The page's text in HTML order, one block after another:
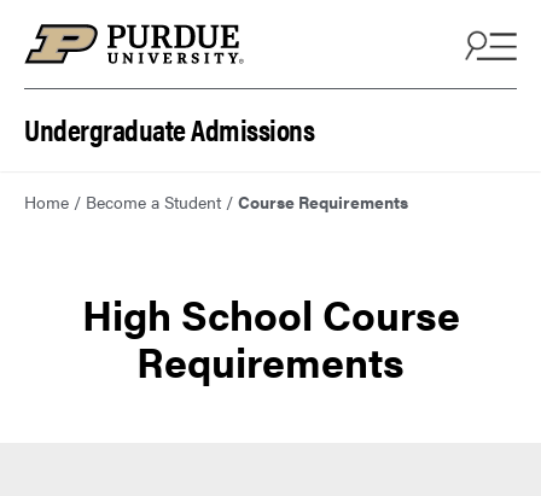
Undergraduate Admissions
Home / Become a Student/ Course Requirements
High School Course
Requirements